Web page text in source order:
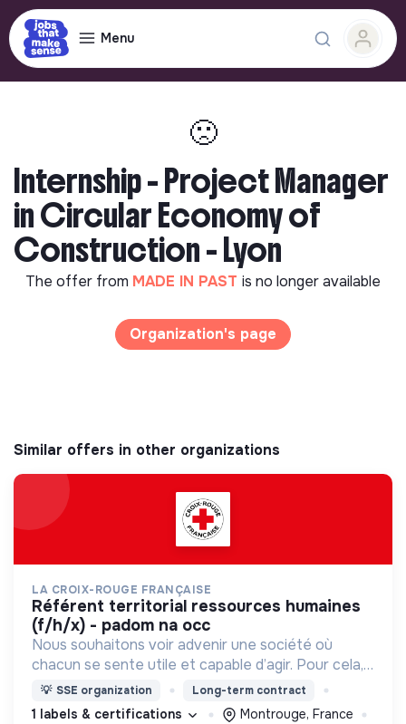
Menu
🙁
Internship - Project Manager
in Circular Economy of
Construction - Lyon
The offer from MADE IN PAST is no longer available
Organization's page
Similar offers in other organizations
LA CROIX-ROUGE FRANÇAISE
référent territorial ressources humaines
(f/h/x) - padom na occ
Nous souhaitons voir advenir une société où
chacun se sente utile et capable d’agir. Pour cela,
nous proposons des moyens et des lieux
d’engagement innovants et adaptés à tous.
💡 SSE organization Long-term contract
1 labels & certifications
Montrouge, France